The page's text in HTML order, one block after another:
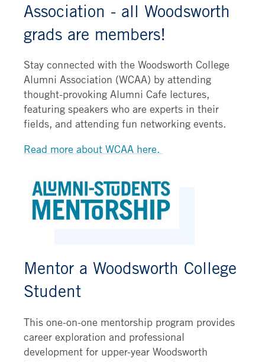
Association - all Woodsworth
grads are members!
Stay connected with the Woodsworth College
Alumni Association (WCAA) by attending
thought-provoking Alumni Cafe lectures,
featuring speakers who are experts in their
fields, and attending fun networking events.
Read more about WCAA here.
Mentor a Woodsworth College
Student
This one-on-one mentorship program provides
career exploration and professional
development for upper-year Woodsworth